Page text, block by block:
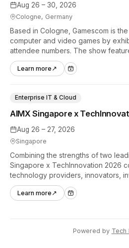
Aug 26 – 30, 2026
Cologne, Germany
Based in Cologne, Gamescom is
computer and video games by
attendee numbers. The show
hands-on tech experiences that
industry.
Learn more ↗
Aug 26 – 27, 2026
Singapore
AIMX Singapore x
Enterprise IT & Cloud
Combining the strengths of two
Singapore x TechInnovation 2026
technology providers, innovators,
and ecosystem partners to
across Asia Pacific.
Learn more ↗
Powered by Tech